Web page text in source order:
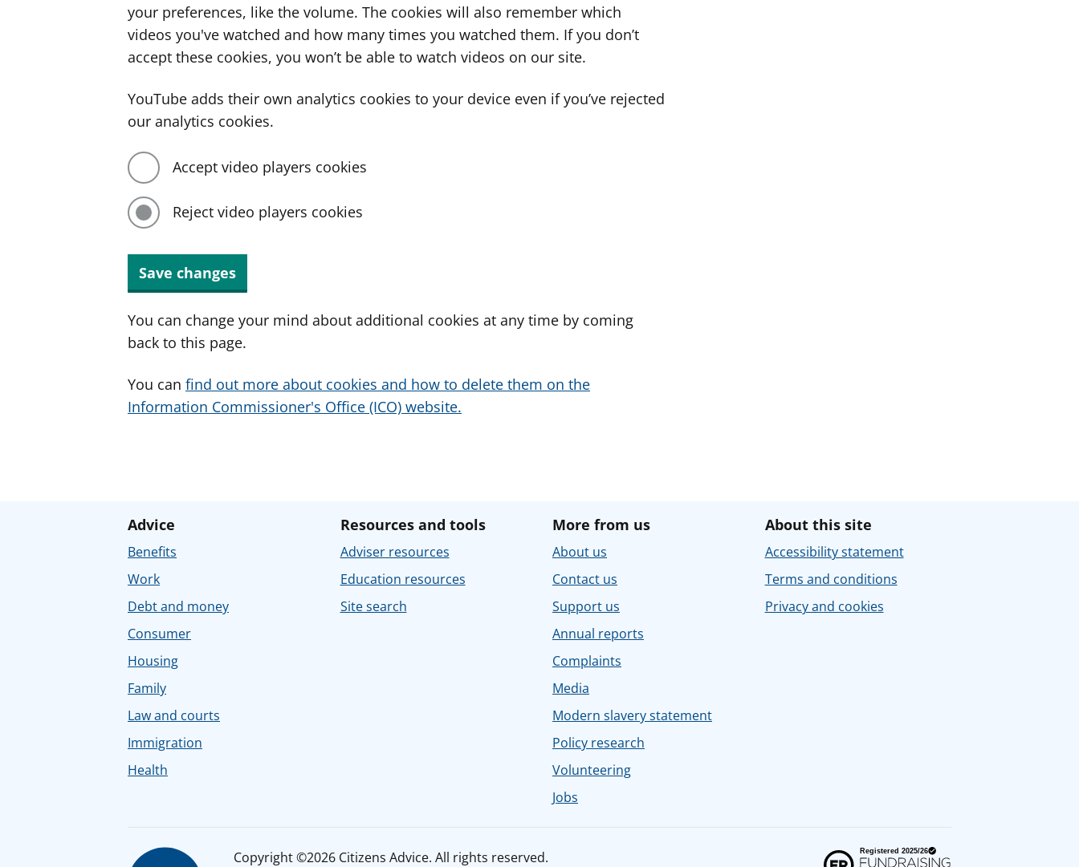
your preferences, like the volume. The cookies will also remember which
videos you've watched and how many times you watched them. If you don’t
accept these cookies, you won’t be able to watch videos on our site.
YouTube adds their own analytics cookies to your device even if you’ve rejected
our analytics cookies.
Accept video players cookies
Reject video players cookies
Save changes
You can change your mind about additional cookies at any time by coming
back to this page.
You can find out more about cookies and how to delete them on the
Information Commissioner's Office (ICO) website.
Advice
Benefits
Work
Debt and money
Consumer
Housing
Family
Law and courts
Immigration
Health
Resources and tools
Adviser resources
Education resources
Site search
More from us
About us
Contact us
Support us
Annual reports
Complaints
Media
Modern slavery statement
Policy research
Volunteering
Jobs
About this site
Accessibility statement
Terms and conditions
Privacy and cookies
Copyright ©2026 Citizens Advice. All rights reserved.